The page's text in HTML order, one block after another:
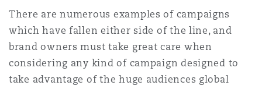
There are numerous examples of campaigns
which have fallen either side of the line, and
brand owners must take great care when
considering any kind of campaign designed to
take advantage of the huge audiences global